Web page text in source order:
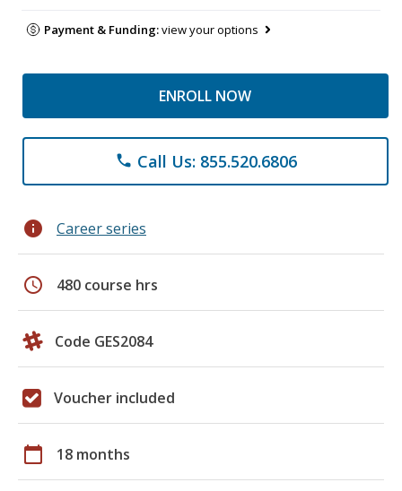
Payment & Funding:view your options
ENROLL NOW
phone Call Us: 855.520.6806
info Career series
schedule 480 course hrs
Code GES2084
Voucher included
calendar_today 18 months